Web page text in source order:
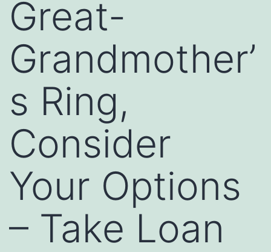
Great-
Grandmother’
s Ring,
Consider
Your Options
– Take Loan